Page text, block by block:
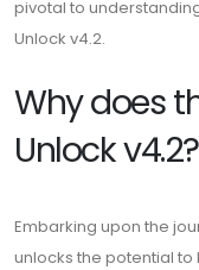
pivotal to
Unlock v4.2.
Why does
Unlock v4.2?
Embarking upon the
unlocks the potential